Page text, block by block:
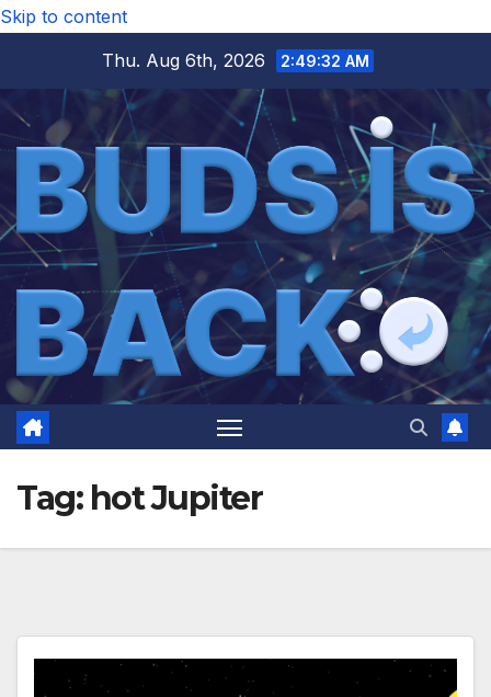
Skip to content
Thu. Aug 6th, 2026
2:49:32 AM
Tag: hot Jupiter